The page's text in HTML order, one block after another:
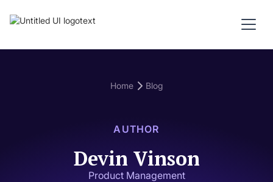
Home Blog
AUTHOR
Devin Vinson
Product Management